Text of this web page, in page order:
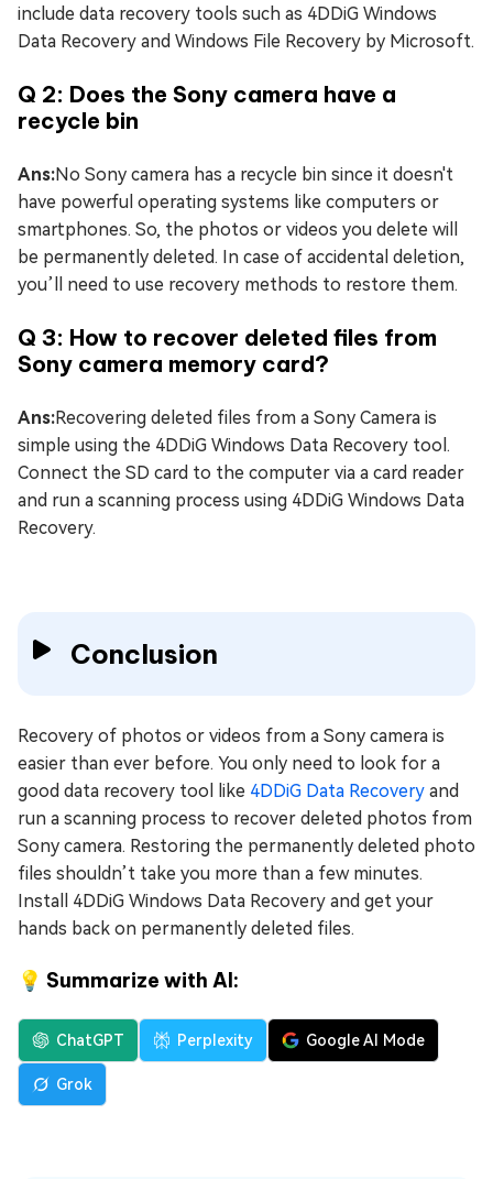
include data recovery tools such as 4DDiG Windows
Data Recovery and Windows File Recovery by Microsoft.
Q 2: Does the Sony camera have a
recycle bin
Ans:No Sony camera has a recycle bin since it doesn't
have powerful operating systems like computers or
smartphones. So, the photos or videos you delete will
be permanently deleted. In case of accidental deletion,
you’ll need to use recovery methods to restore them.
Q 3: How to recover deleted files from
Sony camera memory card?
Ans:Recovering deleted files from a Sony Camera is
simple using the 4DDiG Windows Data Recovery tool.
Connect the SD card to the computer via a card reader
and run a scanning process using 4DDiG Windows Data
Recovery.
Conclusion
Recovery of photos or videos from a Sony camera is
easier than ever before. You only need to look for a
good data recovery tool like 4DDiG Data Recovery and
run a scanning process to recover deleted photos from
Sony camera. Restoring the permanently deleted photo
files shouldn’t take you more than a few minutes.
Install 4DDiG Windows Data Recovery and get your
hands back on permanently deleted files.
💡 Summarize with AI:
ChatGPT Perplexity Google AI Mode
Grok